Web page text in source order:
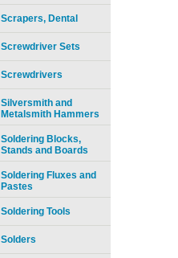
Scrapers, Dental
Screwdriver Sets
Screwdrivers
Silversmith and
Metalsmith Hammers
Soldering Blocks,
Stands and Boards
Soldering Fluxes and
Pastes
Soldering Tools
Solders